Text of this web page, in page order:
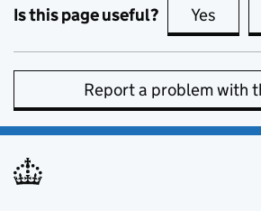
Is this page useful? Yes this
Report a problem with